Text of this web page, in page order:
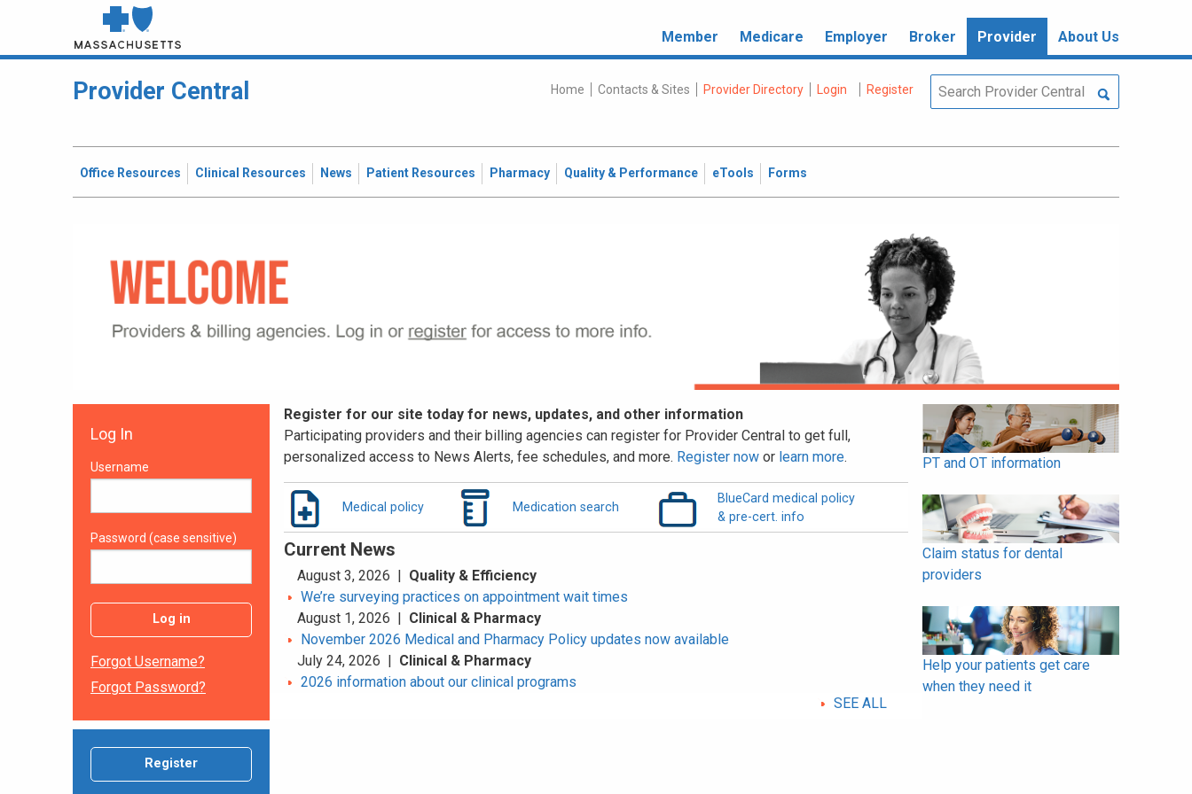
Member Medicare Employer Broker Provider About Us
Provider Central Home Contacts & Sites Provider Directory Login Register
Office Resources Clinical Resources News Patient Resources Pharmacy Quality & Performance eTools Forms
Log In
Username
Password (case sensitive)
Log in
Forgot Username?
Forgot Password?
Register
Register for our site today for news, updates, and other information
Participating providers and their billing agencies can register for Provider Central to get full,
personalized access to News Alerts, fee schedules, and more. Register now or learn more.
Medical policy Medication search
BlueCard medical policy
& pre-cert. info
Current News
August 3, 2026 | Quality & Efficiency
We’re surveying practices on appointment wait times
August 1, 2026 | Clinical & Pharmacy
November 2026 Medical and Pharmacy Policy updates now available
July 24, 2026 | Clinical & Pharmacy
2026 information about our clinical programs
SEE ALL
PT and OT information
Claim status for dental
providers
Help your patients get care
when they need it